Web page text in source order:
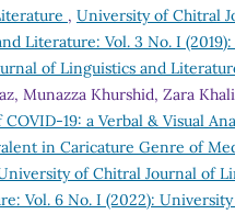
, University of Chitral
Literature: Vol. 3 No. I
of Linguistics and
Munazza Khurshid, Zara
COVID-19: a Verbal & Visual
in Caricature Genre of
of Chitral Journal of
Vol. 6 No. I (2022):